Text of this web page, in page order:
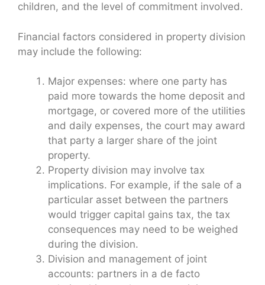
children, and the level of commitment involved.
Financial factors considered in property division
may include the following:
Major expenses: where one party has
paid more towards the home deposit and
mortgage, or covered more of the utilities
and daily expenses, the court may award
that party a larger share of the joint
property.
Property division may involve tax
implications. For example, if the sale of a
particular asset between the partners
would trigger capital gains tax, the tax
consequences may need to be weighed
during the division.
Division and management of joint
accounts: partners in a de facto